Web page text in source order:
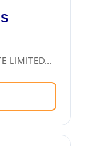
LIMITED...